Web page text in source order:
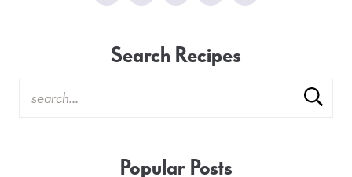
Search Recipes
Popular Posts